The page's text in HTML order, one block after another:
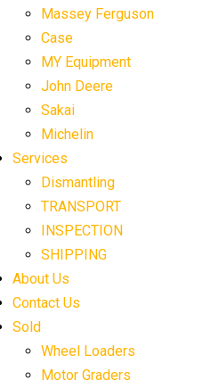
Massey Ferguson
Case
MY Equipment
John Deere
Sakai
Michelin
Services
Dismantling
TRANSPORT
INSPECTION
SHIPPING
About Us
Contact Us
Sold
Wheel Loaders
Motor Graders